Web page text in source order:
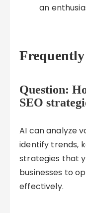
an
Question:
SEO
AI can analyze
identify trends,
strategies that
businesses to
effectively.